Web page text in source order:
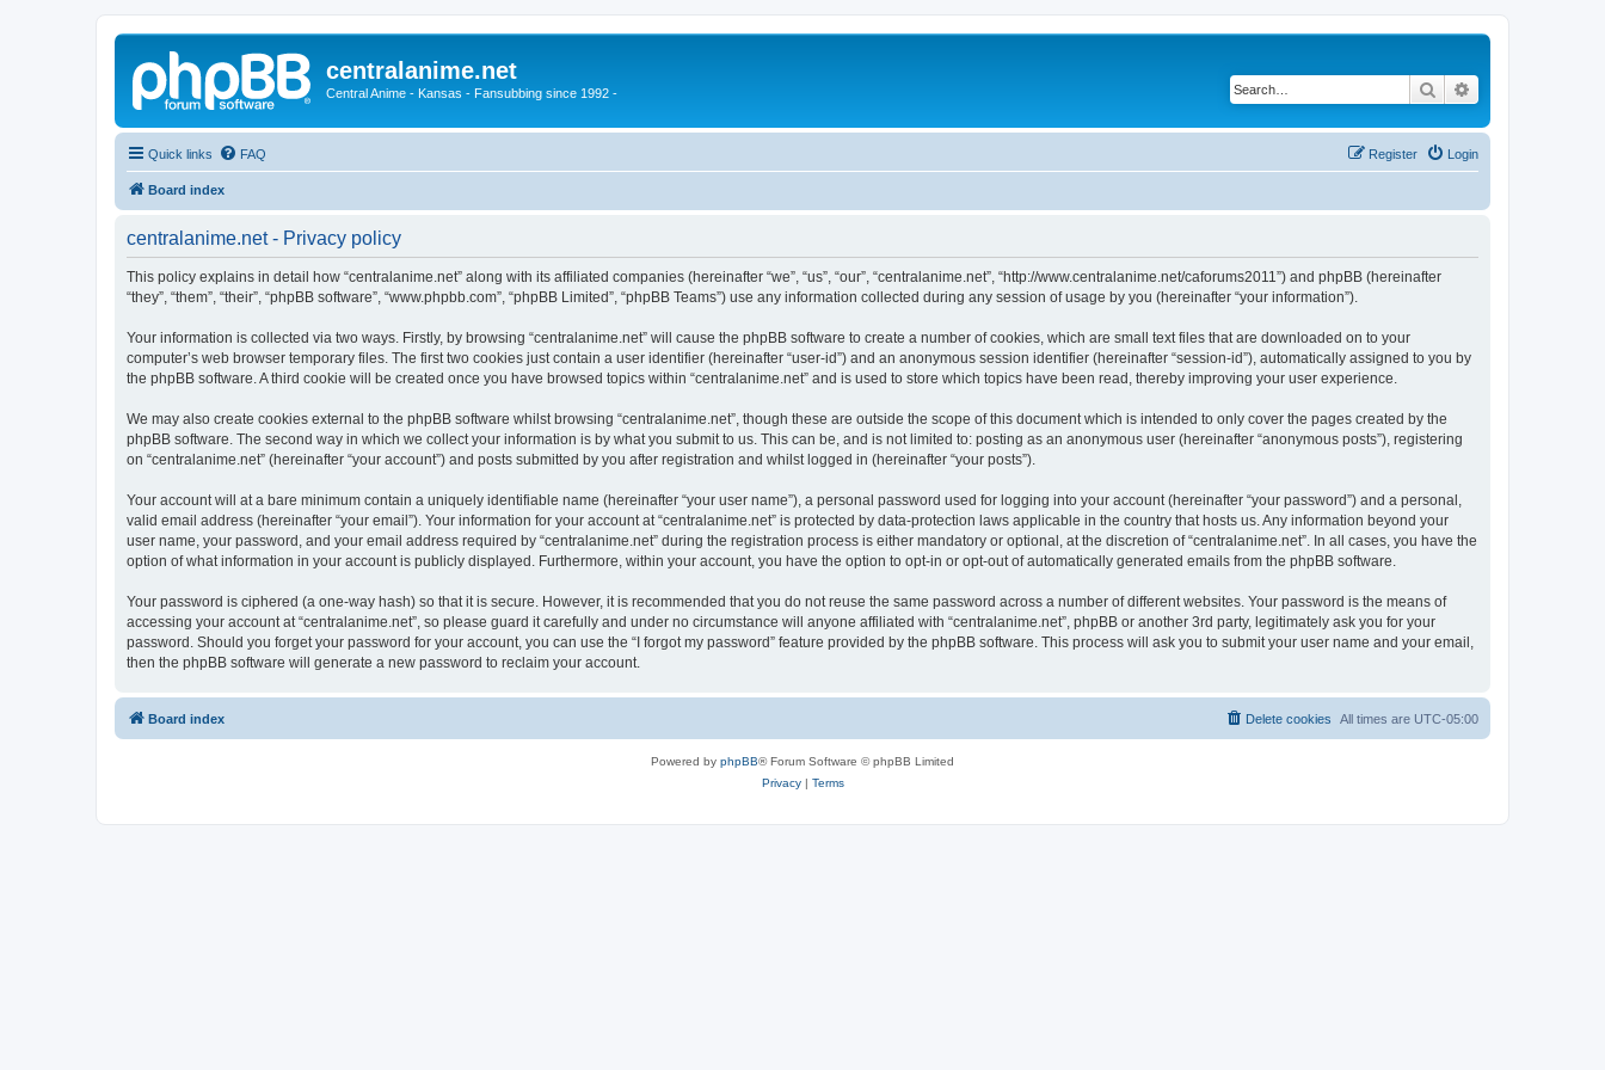
centralanime.net
Central Anime - Kansas - Fansubbing since 1992 - Search
Quick links FAQ Login
Register
Board index
centralanime.net - Privacy policy
This policy explains in detail how “centralanime.net” along with its affiliated companies (hereinafter “we”, “us”, “our”, “centralanime.net”, “http://www.centralanime.net/caforums2011”) and phpBB (hereinafter
“they”, “them”, “their”, “phpBB software”, “www.phpbb.com”, “phpBB Limited”, “phpBB Teams”) use any information collected during any session of usage by you (hereinafter “your information”).
Your information is collected via two ways. Firstly, by browsing “centralanime.net” will cause the phpBB software to create a number of cookies, which are small text files that are downloaded on to your
computer’s web browser temporary files. The first two cookies just contain a user identifier (hereinafter “user-id”) and an anonymous session identifier (hereinafter “session-id”), automatically assigned to you by
the phpBB software. A third cookie will be created once you have browsed topics within “centralanime.net” and is used to store which topics have been read, thereby improving your user experience.
We may also create cookies external to the phpBB software whilst browsing “centralanime.net”, though these are outside the scope of this document which is intended to only cover the pages created by the
phpBB software. The second way in which we collect your information is by what you submit to us. This can be, and is not limited to: posting as an anonymous user (hereinafter “anonymous posts”), registering
on “centralanime.net” (hereinafter “your account”) and posts submitted by you after registration and whilst logged in (hereinafter “your posts”).
Your account will at a bare minimum contain a uniquely identifiable name (hereinafter “your user name”), a personal password used for logging into your account (hereinafter “your password”) and a personal,
valid email address (hereinafter “your email”). Your information for your account at “centralanime.net” is protected by data-protection laws applicable in the country that hosts us. Any information beyond your
user name, your password, and your email address required by “centralanime.net” during the registration process is either mandatory or optional, at the discretion of “centralanime.net”. In all cases, you have the
option of what information in your account is publicly displayed. Furthermore, within your account, you have the option to opt-in or opt-out of automatically generated emails from the phpBB software.
Your password is ciphered (a one-way hash) so that it is secure. However, it is recommended that you do not reuse the same password across a number of different websites. Your password is the means of
accessing your account at “centralanime.net”, so please guard it carefully and under no circumstance will anyone affiliated with “centralanime.net”, phpBB or another 3rd party, legitimately ask you for your
password. Should you forget your password for your account, you can use the “I forgot my password” feature provided by the phpBB software. This process will ask you to submit your user name and your email,
then the phpBB software will generate a new password to reclaim your account.
Board index All times are UTC-05:00
Delete cookies
Powered by phpBB® Forum Software © phpBB Limited
Privacy| Terms